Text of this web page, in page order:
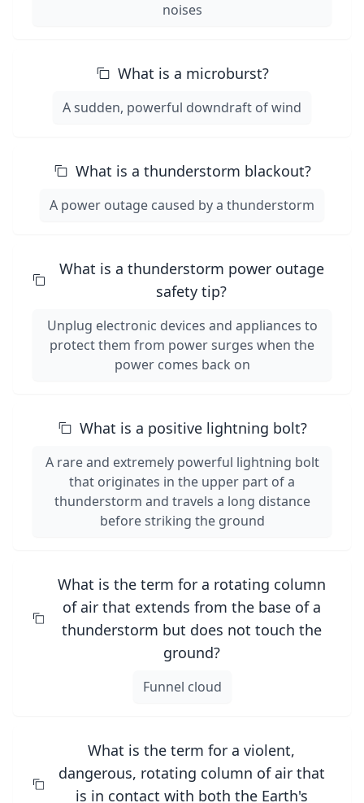
noises
What is a microburst?
A sudden, powerful downdraft of wind
What is a thunderstorm blackout?
A power outage caused by a thunderstorm
What is a thunderstorm power outage
safety tip?
Unplug electronic devices and appliances to
protect them from power surges when the
power comes back on
What is a positive lightning bolt?
A rare and extremely powerful lightning bolt
that originates in the upper part of a
thunderstorm and travels a long distance
before striking the ground
What is the term for a rotating column
of air that extends from the base of a
thunderstorm but does not touch the
ground?
Funnel cloud
What is the term for a violent,
dangerous, rotating column of air that
is in contact with both the Earth's